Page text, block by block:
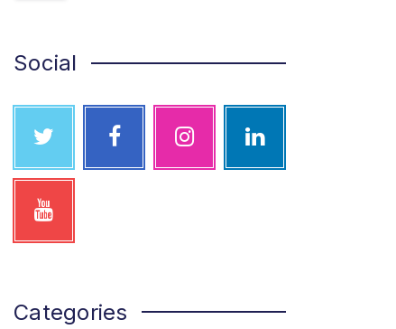
Social
Categories